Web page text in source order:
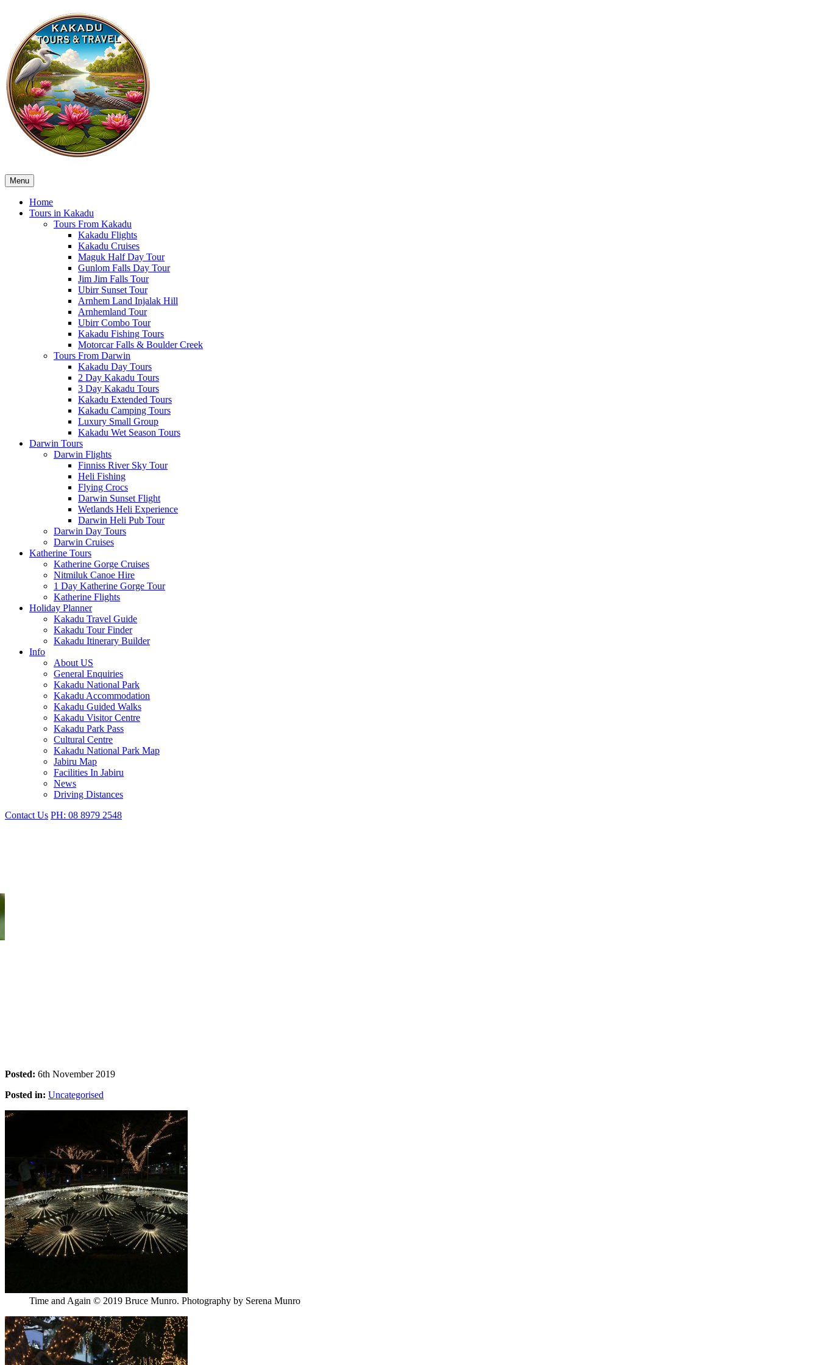
Menu
Home
Tours in Kakadu
Tours From Kakadu
Kakadu Flights
Kakadu Cruises
Maguk Half Day Tour
Gunlom Falls Day Tour
Jim Jim Falls Tour
Ubirr Sunset Tour
Arnhem Land Injalak Hill
Arnhemland Tour
Ubirr Combo Tour
Kakadu Fishing Tours
Motorcar Falls & Boulder Creek
Tours From Darwin
Kakadu Day Tours
2 Day Kakadu Tours
3 Day Kakadu Tours
Kakadu Extended Tours
Kakadu Camping Tours
Luxury Small Group
Kakadu Wet Season Tours
Darwin Tours
Darwin Flights
Finniss River Sky Tour
Heli Fishing
Flying Crocs
Darwin Sunset Flight
Wetlands Heli Experience
Darwin Heli Pub Tour
Darwin Day Tours
Darwin Cruises
Katherine Tours
Katherine Gorge Cruises
Nitmiluk Canoe Hire
1 Day Katherine Gorge Tour
Katherine Flights
Holiday Planner
Kakadu Travel Guide
Kakadu Tour Finder
Kakadu Itinerary Builder
Info
About US
General Enquiries
Kakadu National Park
Kakadu Accommodation
Kakadu Guided Walks
Kakadu Visitor Centre
Kakadu Park Pass
Cultural Centre
Kakadu National Park Map
Jabiru Map
Facilities In Jabiru
News
Driving Distances
Contact Us PH: 08 8979 2548
Posted: 6th November 2019
Posted in: Uncategorised
Time and Again © 2019 Bruce Munro. Photography by Serena Munro